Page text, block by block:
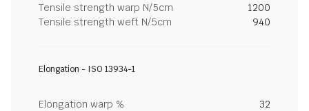
Tensile strength warp N/5cm
1200
Tensile strength weft N/5cm
940
Elongation - ISO 13934-1
Elongation warp %
32